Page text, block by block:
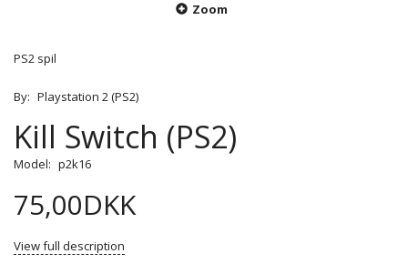
Zoom
PS2 spil
By: Playstation 2 (PS2)
Kill Switch (PS2)
Model: p2k16
75,00DKK
View full description